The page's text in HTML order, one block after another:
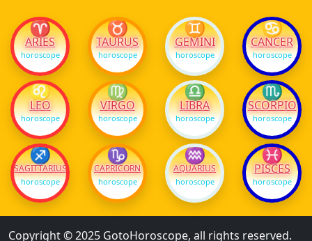
♈
ARIES
horoscope
♉
TAURUS
horoscope
♊
GEMINI
horoscope
♋
CANCER
horoscope
♌
LEO
horoscope
♍
VIRGO
horoscope
♎
LIBRA
horoscope
♏
SCORPIO
horoscope
♐
SAGITTARIUS
horoscope
♑
CAPRICORN
horoscope
♒
AQUARIUS
horoscope
♓
PISCES
horoscope
Copyright © 2025 GotoHoroscope, all rights reserved.